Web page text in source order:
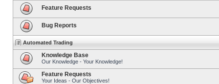
Feature Requests
Bug Reports
Automated Trading
Knowledge Base
Our Knowledge - Your Knowledge!
Feature Requests
Your Ideas - Our Objectives!